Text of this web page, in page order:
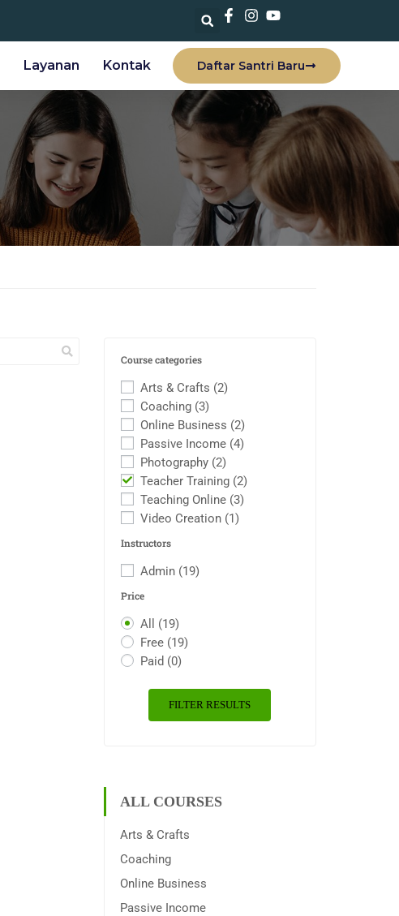
Layanan Kontak Daftar Santri Baru
Course categories
Arts & Crafts (2)
Coaching (3)
Online Business (2)
Passive Income (4)
Photography (2)
Teacher Training (2)
Teaching Online (3)
Video Creation (1)
Instructors
Admin (19)
Price
All (19)
Free (19)
Paid (0)
FILTER RESULTS
ALL COURSES
Arts & Crafts
Coaching
Online Business
Passive Income